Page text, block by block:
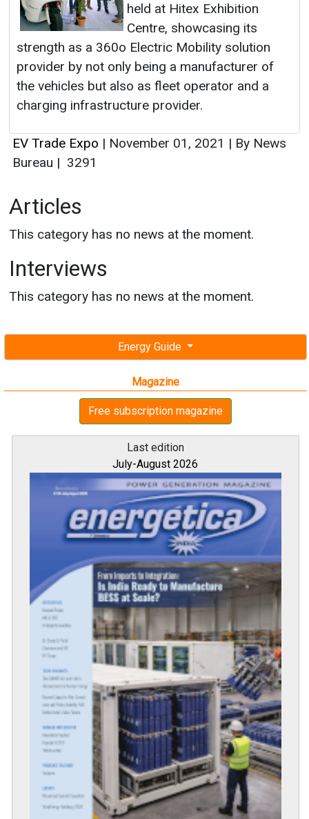
Energy Guide
Magazine
Free subscription magazine
Last edition
July-August 2026
held at Hitex Exhibition
Centre, showcasing its
strength as a 360o Electric Mobility solution
provider by not only being a manufacturer of
the vehicles but also as fleet operator and a
charging infrastructure provider.
EV Trade Expo | November 01, 2021 | By News
Bureau | 3291
Articles
This category has no news at the moment.
Interviews
This category has no news at the moment.